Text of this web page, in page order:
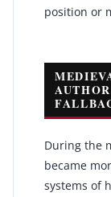
position or
During the
became
systems of